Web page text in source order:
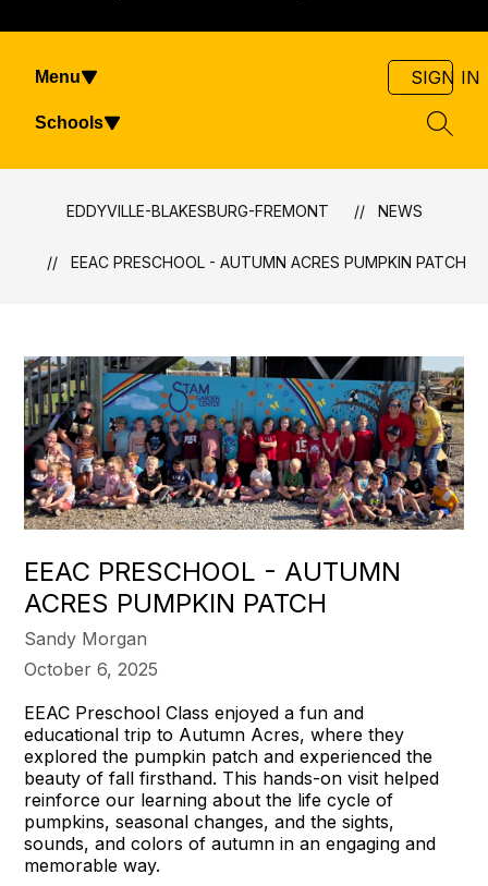
Menu SIGN IN
Schools
EDDYVILLE-BLAKESBURG-FREMONT NEWS
EEAC PRESCHOOL - AUTUMN ACRES PUMPKIN PATCH
EEAC PRESCHOOL - AUTUMN
ACRES PUMPKIN PATCH
Sandy Morgan
October 6, 2025
EEAC Preschool Class enjoyed a fun and
educational trip to Autumn Acres, where they
explored the pumpkin patch and experienced the
beauty of fall firsthand. This hands-on visit helped
reinforce our learning about the life cycle of
pumpkins, seasonal changes, and the sights,
sounds, and colors of autumn in an engaging and
memorable way.